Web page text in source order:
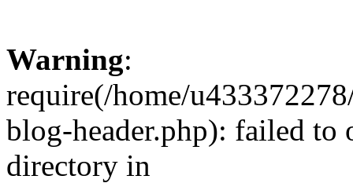
Warning:
require(/home/
blog-header.php): failed to
directory in